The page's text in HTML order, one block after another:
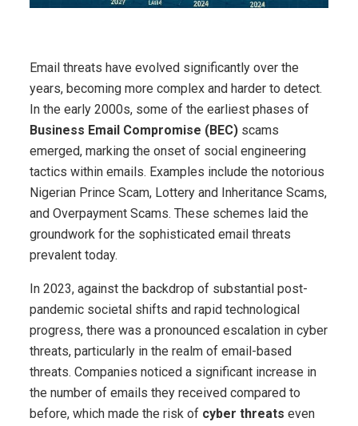
Email threats have evolved significantly over the
years, becoming more complex and harder to detect.
In the early 2000s, some of the earliest phases of
Business Email Compromise (BEC) scams
emerged, marking the onset of social engineering
tactics within emails. Examples include the notorious
Nigerian Prince Scam, Lottery and Inheritance Scams,
and Overpayment Scams. These schemes laid the
groundwork for the sophisticated email threats
prevalent today.
In 2023, against the backdrop of substantial post-
pandemic societal shifts and rapid technological
progress, there was a pronounced escalation in cyber
threats, particularly in the realm of email-based
threats. Companies noticed a significant increase in
the number of emails they received compared to
before, which made the risk of cyber threats even